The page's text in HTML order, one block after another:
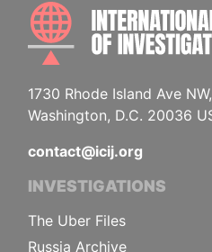
1730 Rhode Island Ave
Washington, D.C. 20036
contact@icij.org
INVESTIGATIONS
The Uber Files
Russia Archive